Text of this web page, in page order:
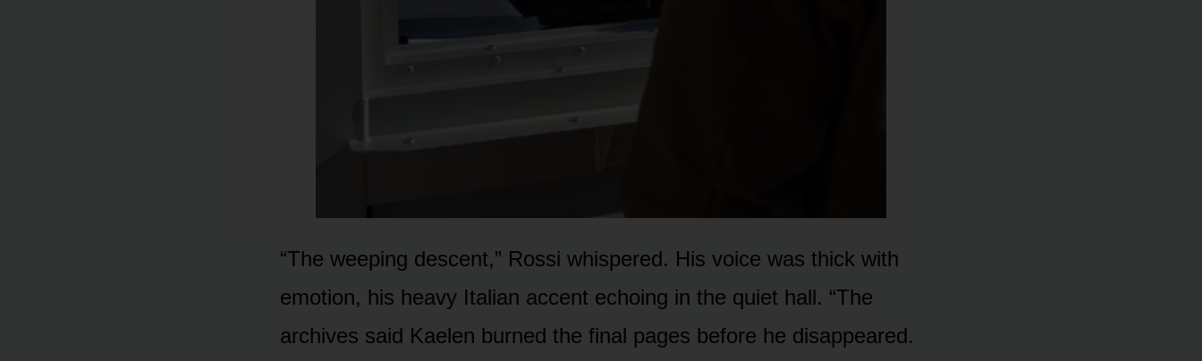
“The weeping descent,” Rossi whispered. His voice was thick with
emotion, his heavy Italian accent echoing in the quiet hall. “The
archives said Kaelen burned the final pages before he disappeared.